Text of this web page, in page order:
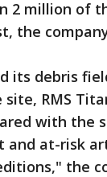
2 million of
the
its debris
RMS
with the
and at-risk
the